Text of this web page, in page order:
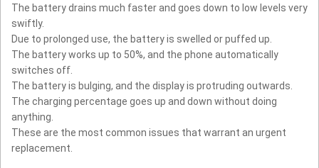
The battery drains much faster and goes down to low levels very
swiftly.
Due to prolonged use, the battery is swelled or puffed up.
The battery works up to 50%, and the phone automatically
switches off.
The battery is bulging, and the display is protruding outwards.
The charging percentage goes up and down without doing
anything.
These are the most common issues that warrant an urgent
replacement.